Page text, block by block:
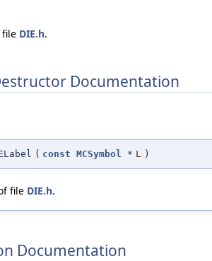
DIE.h.
Documentation
( const MCSymbol * L )
file DIE.h.
Documentation